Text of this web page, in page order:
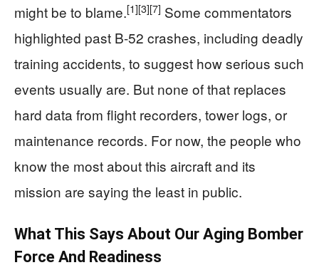
might be to blame.[1][3][7] Some commentators
highlighted past B-52 crashes, including deadly
training accidents, to suggest how serious such
events usually are. But none of that replaces
hard data from flight recorders, tower logs, or
maintenance records. For now, the people who
know the most about this aircraft and its
mission are saying the least in public.
What This Says About Our Aging Bomber
Force And Readiness